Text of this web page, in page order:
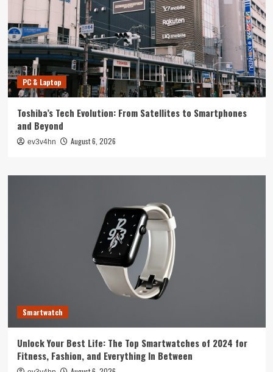
PC & Laptop
Toshiba’s Tech Evolution: From Satellites to Smartphones
and Beyond
ev3v4hn August 6, 2026
Smartwatch
Unlock Your Best Life: The Top Smartwatches of 2024 for
Fitness, Fashion, and Everything In Between